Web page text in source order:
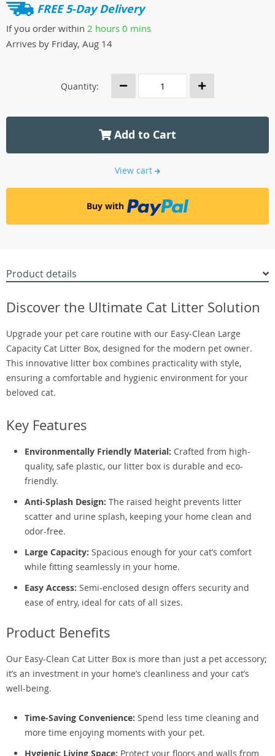
FREE 5-Day Delivery
If you order within 2 hours 0 mins
Arrives by Friday, Aug 14
Quantity:
Add to Cart
View cart
Buy with
Product details
Discover the Ultimate Cat Litter Solution
Upgrade your pet care routine with our Easy-Clean Large
Capacity Cat Litter Box, designed for the modern pet owner.
This innovative litter box combines practicality with style,
ensuring a comfortable and hygienic environment for your
beloved cat.
Key Features
Environmentally Friendly Material: Crafted from high-
quality, safe plastic, our litter box is durable and eco-
friendly.
Anti-Splash Design: The raised height prevents litter
scatter and urine splash, keeping your home clean and
odor-free.
Large Capacity: Spacious enough for your cat’s comfort
while fitting seamlessly in your home.
Easy Access: Semi-enclosed design offers security and
ease of entry, ideal for cats of all sizes.
Product Benefits
Our Easy-Clean Cat Litter Box is more than just a pet accessory;
it’s an investment in your home’s cleanliness and your cat’s
well-being.
Time-Saving Convenience: Spend less time cleaning and
more time enjoying moments with your pet.
Hygienic Living Space: Protect your floors and walls from